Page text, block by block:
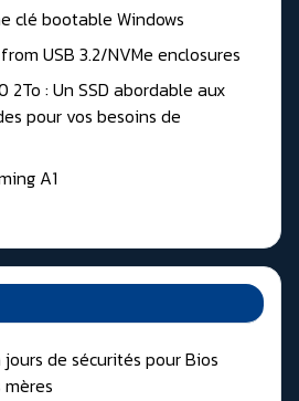
clé bootable Windows
USB 3.2/NVMe enclosures
2To : Un SSD abordable aux
pour vos besoins de
A1
de sécurités pour Bios